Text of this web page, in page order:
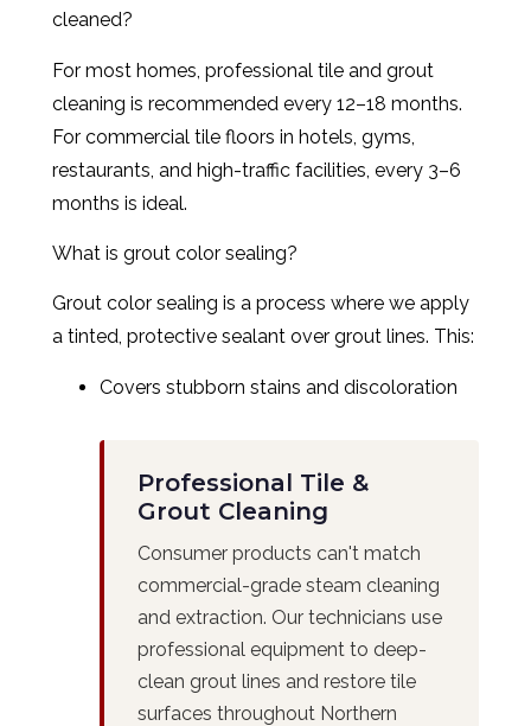
cleaned?
For most homes, professional tile and grout
cleaning is recommended every 12–18 months.
For commercial tile floors in hotels, gyms,
restaurants, and high-traffic facilities, every 3–6
months is ideal.
What is grout color sealing?
Grout color sealing is a process where we apply
a tinted, protective sealant over grout lines. This:
Covers stubborn stains and discoloration
Professional Tile &
Grout Cleaning
Consumer products can't match
commercial-grade steam cleaning
and extraction. Our technicians use
professional equipment to deep-
clean grout lines and restore tile
surfaces throughout Northern